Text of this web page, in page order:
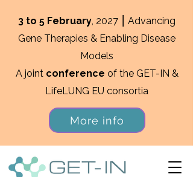
3 to 5 February, 2027 ⎮ Advancing
Gene Therapies & Enabling Disease
Models
A joint conference of the GET-IN &
LifeLUNG EU consortia
More info